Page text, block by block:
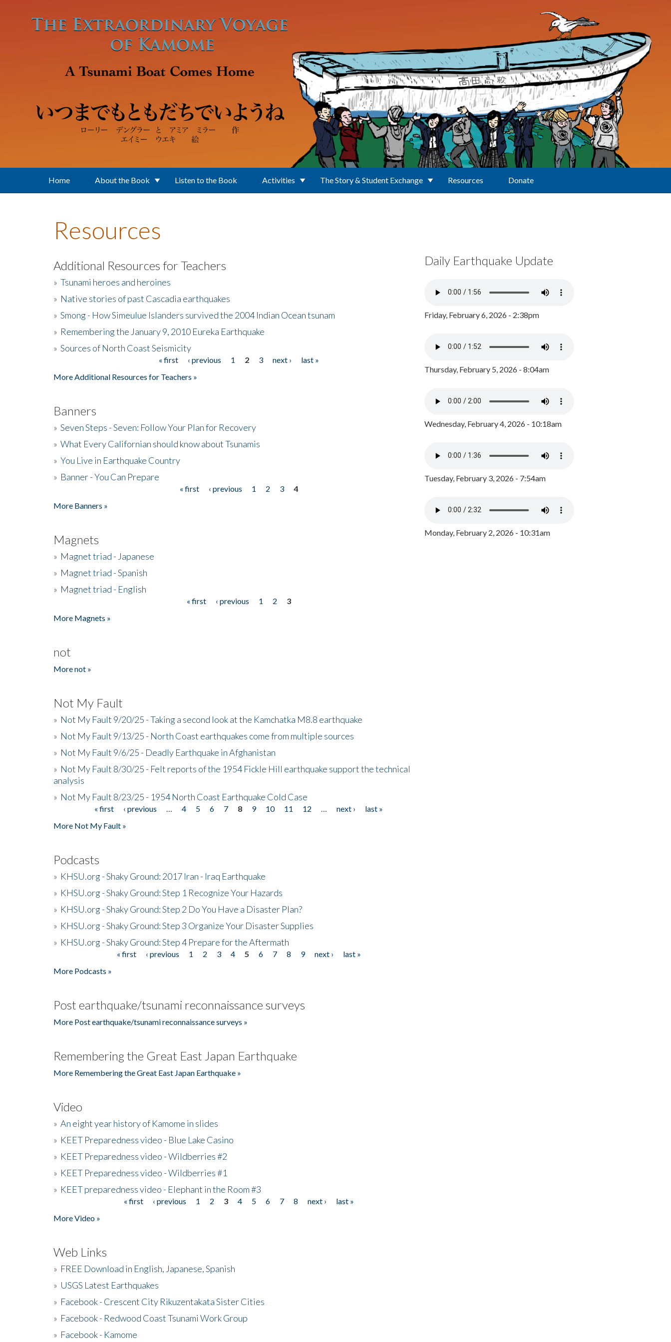
Home About the Book Listen to the Book Activities The Story & Student Exchange Resources Donate
Resources
Additional Resources for Teachers
» Tsunami heroes and heroines
» Native stories of past Cascadia earthquakes
» Smong - How Simeulue Islanders survived the 2004 Indian Ocean tsunam
» Remembering the January 9, 2010 Eureka Earthquake
» Sources of North Coast Seismicity
« first ‹ previous 1 2 3 next ›
last »
More Additional Resources for Teachers »
Banners
» Seven Steps - Seven: Follow Your Plan for Recovery
» What Every Californian should know about Tsunamis
» You Live in Earthquake Country
» Banner - You Can Prepare
« first ‹ previous 1 2 3
4
More Banners »
Magnets
» Magnet triad - Japanese
» Magnet triad - Spanish
» Magnet triad - English
« first ‹ previous 1 2
3
More Magnets »
not
More not »
Not My Fault
» Not My Fault 9/20/25 - Taking a second look at the Kamchatka M8.8 earthquake
» Not My Fault 9/13/25 - North Coast earthquakes come from multiple sources
» Not My Fault 9/6/25 - Deadly Earthquake in Afghanistan
» Not My Fault 8/30/25 - Felt reports of the 1954 Fickle Hill earthquake support the technical
analysis
» Not My Fault 8/23/25 - 1954 North Coast Earthquake Cold Case
« first ‹ previous 4 5 6 7 8 9 10 11 12 next ›
last »
More Not My Fault »
Podcasts
» KHSU.org - Shaky Ground: 2017 Iran - Iraq Earthquake
» KHSU.org - Shaky Ground: Step 1 Recognize Your Hazards
» KHSU.org - Shaky Ground: Step 2 Do You Have a Disaster Plan?
» KHSU.org - Shaky Ground: Step 3 Organize Your Disaster Supplies
» KHSU.org - Shaky Ground: Step 4 Prepare for the Aftermath
« first ‹ previous 1 2 3 4 5 6 7 8 9 next ›
last »
More Podcasts »
Post earthquake/tsunami reconnaissance surveys
More Post earthquake/tsunami reconnaissance surveys »
Remembering the Great East Japan Earthquake
More Remembering the Great East Japan Earthquake »
Video
» An eight year history of Kamome in slides
» KEET Preparedness video - Blue Lake Casino
» KEET Preparedness video - Wildberries #2
» KEET Preparedness video - Wildberries #1
» KEET preparedness video - Elephant in the Room #3
« first ‹ previous 1 2 3 4 5 6 7 8 next ›
last »
More Video »
Web Links
» FREE Download in English, Japanese, Spanish
» USGS Latest Earthquakes
» Facebook - Crescent City Rikuzentakata Sister Cities
» Facebook - Redwood Coast Tsunami Work Group
» Facebook - Kamome
Daily Earthquake Update
Friday, February 6, 2026 - 2:38pm
Thursday, February 5, 2026 - 8:04am
Wednesday, February 4, 2026 - 10:18am
Tuesday, February 3, 2026 - 7:54am
Monday, February 2, 2026 - 10:31am